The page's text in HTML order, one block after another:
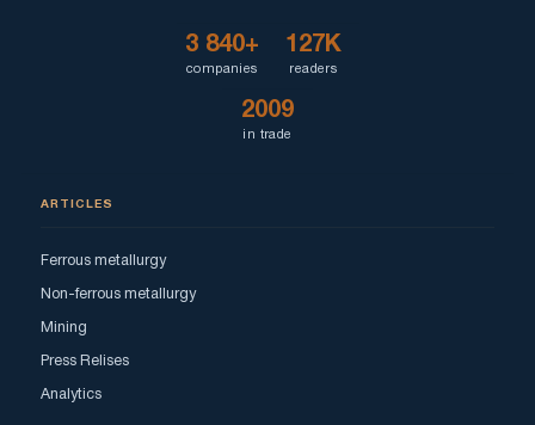
3 840+
companies
127K
readers
2009
in trade
ARTICLES
Ferrous metallurgy
Non-ferrous metallurgy
Mining
Press Relises
Analytics